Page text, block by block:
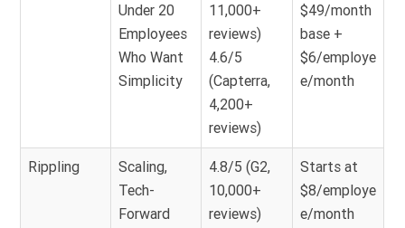
Under 20
Employees
Who Want
Simplicity
11,000+
reviews)
4.6/5
(Capterra,
4,200+
reviews)
$49/month
base +
$6/employe
e/month
Rippling
Scaling,
Tech-
Forward
4.8/5 (G2,
10,000+
reviews)
Starts at
$8/employe
e/month